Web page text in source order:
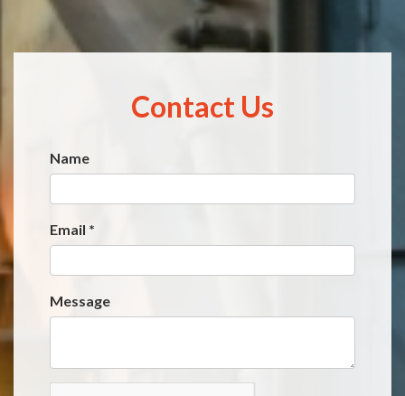
Contact Us
Name
Email *
Message
Website
*